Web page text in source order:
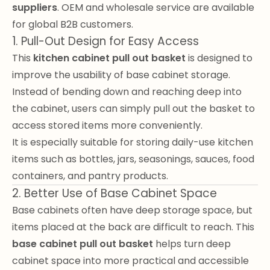
suppliers. OEM and wholesale service are available
for global B2B customers.
1. Pull-Out Design for Easy Access
This kitchen cabinet pull out basket is designed to
improve the usability of base cabinet storage.
Instead of bending down and reaching deep into
the cabinet, users can simply pull out the basket to
access stored items more conveniently.
It is especially suitable for storing daily-use kitchen
items such as bottles, jars, seasonings, sauces, food
containers, and pantry products.
2. Better Use of Base Cabinet Space
Base cabinets often have deep storage space, but
items placed at the back are difficult to reach. This
base cabinet pull out basket helps turn deep
cabinet space into more practical and accessible